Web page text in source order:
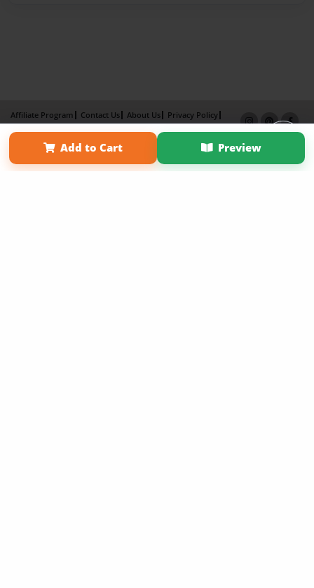
Add to Cart Preview
Affiliate Program Contact Us About Us
Privacy Policy
Term of Use
Why Bookemon